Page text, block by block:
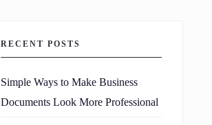
RECENT POSTS
Simple Ways to Make Business
Documents Look More Professional